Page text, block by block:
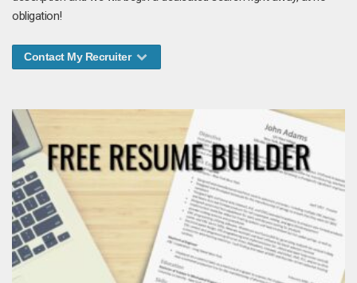
obligation!
Contact My Recruiter